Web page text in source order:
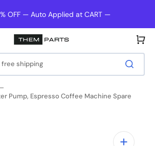
OFF — Auto Applied at CART —
free shipping
Cart
Pump, Espresso Coffee Machine Spare